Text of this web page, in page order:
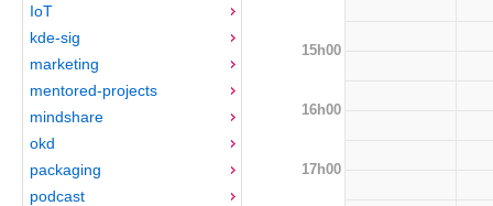
IoT
kde-sig
marketing
mentored-projects
mindshare
okd
packaging
podcast
15h00
16h00
17h00